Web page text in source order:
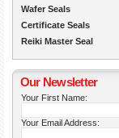
Wafer Seals
Certificate Seals
Reiki Master Seal
Our Newsletter
Your First Name:
Your Email Address: